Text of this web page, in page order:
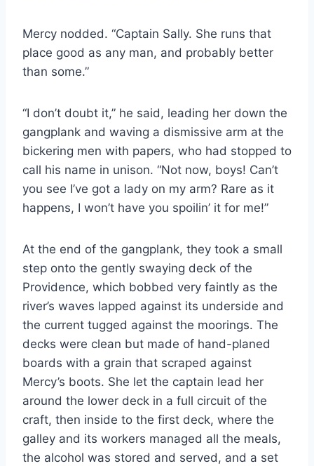
Mercy nodded. “Captain Sally. She runs that
place good as any man, and probably better
than some.”
“I don’t doubt it,” he said, leading her down the
gangplank and waving a dismissive arm at the
bickering men with papers, who had stopped to
call his name in unison. “Not now, boys! Can’t
you see I’ve got a lady on my arm? Rare as it
happens, I won’t have you spoilin’ it for me!”
At the end of the gangplank, they took a small
step onto the gently swaying deck of the
Providence, which bobbed very faintly as the
river’s waves lapped against its underside and
the current tugged against the moorings. The
decks were clean but made of hand-​planed
boards with a grain that scraped against
Mercy’s boots. She let the captain lead her
around the lower deck in a full circuit of the
craft, then inside to the first deck, where the
galley and its workers managed all the meals,
the alcohol was stored and served, and a set